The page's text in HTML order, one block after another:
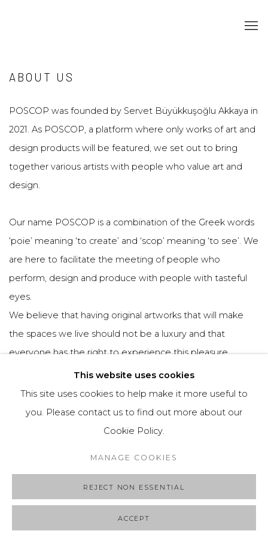
ABOUT US
POSCOP was founded by Servet Büyükkuşoğlu Akkaya in
2021. As POSCOP, a platform where only works of art and
design products will be featured, we set out to bring
together various artists with people who value art and
design.
Our name POSCOP is a combination of the Greek words
‘poie’ meaning ‘to create’ and ‘scop’ meaning ‘to see’. We
are here to facilitate the meeting of people who
perform, design and produce with people with tasteful
eyes.
We believe that having original artworks that will make
the spaces we live should not be a luxury and that
everyone has the right to experience this pleasure.
Based on this, we aim to provide accessibility to original
and unique artworks at POSCOP.
This website uses cookies
This site uses cookies to help make it more useful to
you. Please contact us to find out more about our
Cookie Policy.
MANAGE COOKIES
REJECT NON ESSENTIAL
ACCEPT